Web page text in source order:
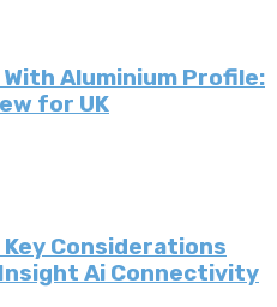
Aluminium Profile:
for UK
Considerations
Ai Connectivity